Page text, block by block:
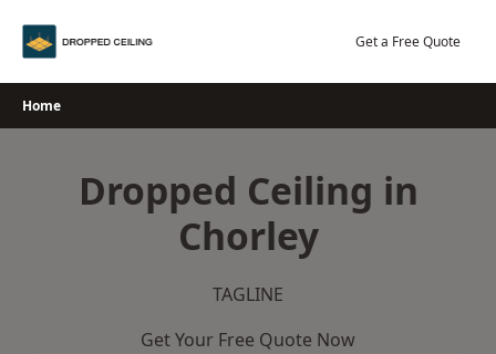
Get a Free Quote
Home
Dropped Ceiling in
Chorley
TAGLINE
Get Your Free Quote Now